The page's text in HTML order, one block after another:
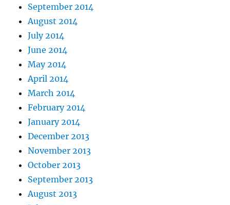
September 2014
August 2014
July 2014
June 2014
May 2014
April 2014
March 2014
February 2014
January 2014
December 2013
November 2013
October 2013
September 2013
August 2013